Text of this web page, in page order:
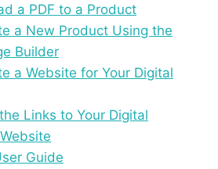
a PDF to a Product
a New Product Using the
Builder
a Website for Your Digital
Links to Your Digital
Guide